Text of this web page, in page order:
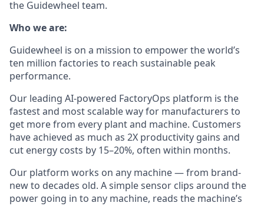
the Guidewheel team.
Who we are:
Guidewheel is on a mission to empower the world’s
ten million factories to reach sustainable peak
performance.
Our leading AI-powered FactoryOps platform is the
fastest and most scalable way for manufacturers to
get more from every plant and machine. Customers
have achieved as much as 2X productivity gains and
cut energy costs by 15–20%, often within months.
Our platform works on any machine — from brand-
new to decades old. A simple sensor clips around the
power going in to any machine, reads the machine’s